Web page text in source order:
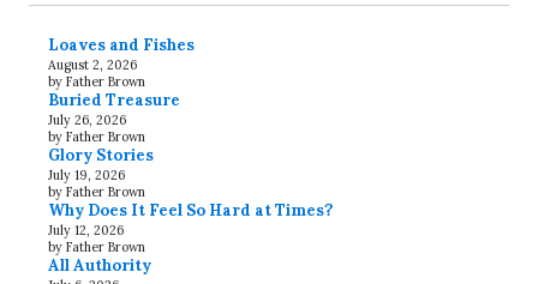
Loaves and Fishes
August 2, 2026
by Father Brown
Buried Treasure
July 26, 2026
by Father Brown
Glory Stories
July 19, 2026
by Father Brown
Why Does It Feel So Hard at Times?
July 12, 2026
by Father Brown
All Authority